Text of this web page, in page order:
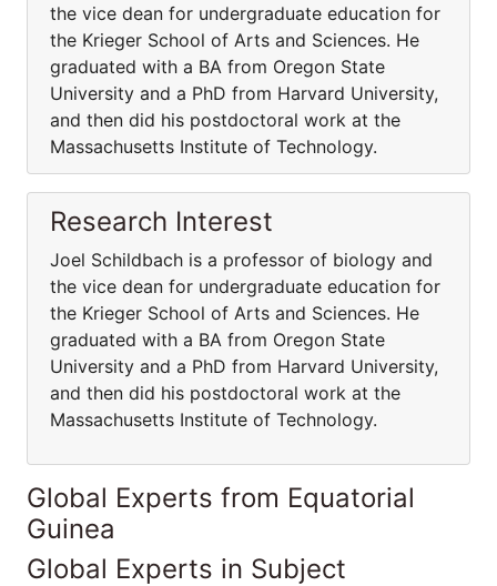
the vice dean for undergraduate education for
the Krieger School of Arts and Sciences. He
graduated with a BA from Oregon State
University and a PhD from Harvard University,
and then did his postdoctoral work at the
Massachusetts Institute of Technology.
Research Interest
Joel Schildbach is a professor of biology and
the vice dean for undergraduate education for
the Krieger School of Arts and Sciences. He
graduated with a BA from Oregon State
University and a PhD from Harvard University,
and then did his postdoctoral work at the
Massachusetts Institute of Technology.
Global Experts from Equatorial
Guinea
Global Experts in Subject